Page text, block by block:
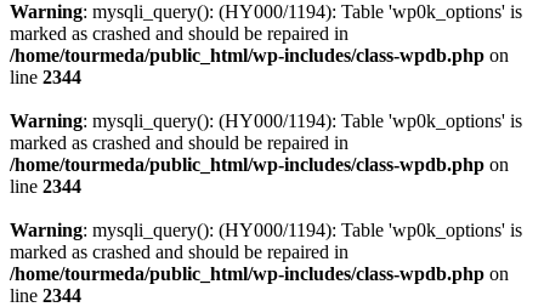
Warning: mysqli_query(): (HY000/1194): Table 'wp0k_options' is
marked as crashed and should be repaired in
/home/tourmeda/public_html/wp-includes/class-wpdb.php on
line 2344
Warning: mysqli_query(): (HY000/1194): Table 'wp0k_options' is
marked as crashed and should be repaired in
/home/tourmeda/public_html/wp-includes/class-wpdb.php on
line 2344
Warning: mysqli_query(): (HY000/1194): Table 'wp0k_options' is
marked as crashed and should be repaired in
/home/tourmeda/public_html/wp-includes/class-wpdb.php on
line 2344